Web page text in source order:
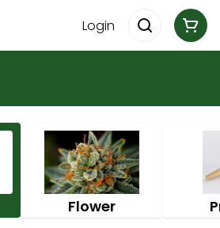
Login
Flower